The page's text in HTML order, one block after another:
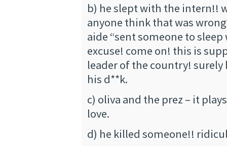
b) he slept with the intern!!
anyone think that was
aide “sent someone to
excuse! come on! this is
leader of the country! surely
his d**k.
c) oliva and the prez – it
love.
d) he killed someone!!